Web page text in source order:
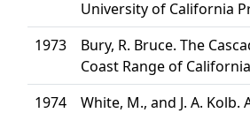
University of California
1973
Bury, R. Bruce. The
Coast Range of
1974
White, M., and J. A.